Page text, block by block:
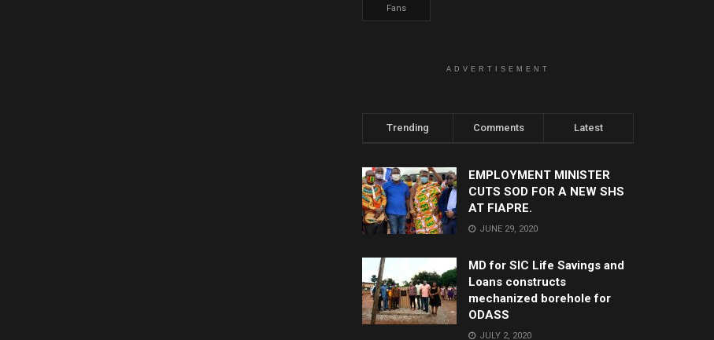
Fans
ADVERTISEMENT
Trending Comments Latest
EMPLOYMENT MINISTER
CUTS SOD FOR A NEW SHS
AT FIAPRE.
JUNE 29, 2020
MD for SIC Life Savings and
Loans constructs
mechanized borehole for
ODASS
JULY 2, 2020